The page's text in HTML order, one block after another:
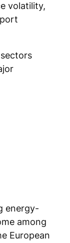
volatility,
energy-
among
European